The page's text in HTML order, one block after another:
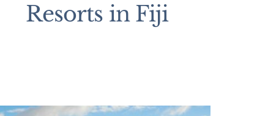
Resorts in Fiji